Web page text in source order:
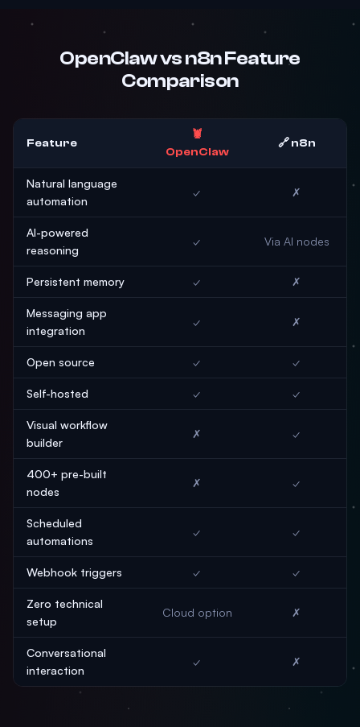
OpenClaw vs n8n Feature
Comparison
Feature
🦞
OpenClaw
🔗 n8n
Natural language
automation
✓ ✗
AI-powered
reasoning
✓ Via AI nodes
Persistent memory ✓ ✗
Messaging app
integration
✓ ✗
Open source ✓ ✓
Self-hosted ✓ ✓
Visual workflow
builder
✗ ✓
400+ pre-built
nodes
✗ ✓
Scheduled
automations
✓ ✓
Webhook triggers ✓ ✓
Zero technical
setup
Cloud option ✗
Conversational
interaction
✓ ✗